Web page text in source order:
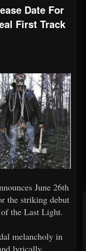
Date For
First Track
June 26th
the striking debut
the Last Light.
melancholy in
lyrically.